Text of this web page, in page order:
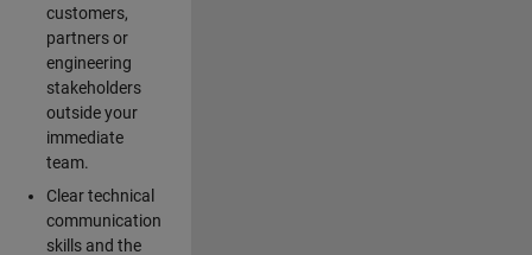
customers,
partners or
engineering
stakeholders
outside your
immediate
team.
Clear technical
communication
skills and the